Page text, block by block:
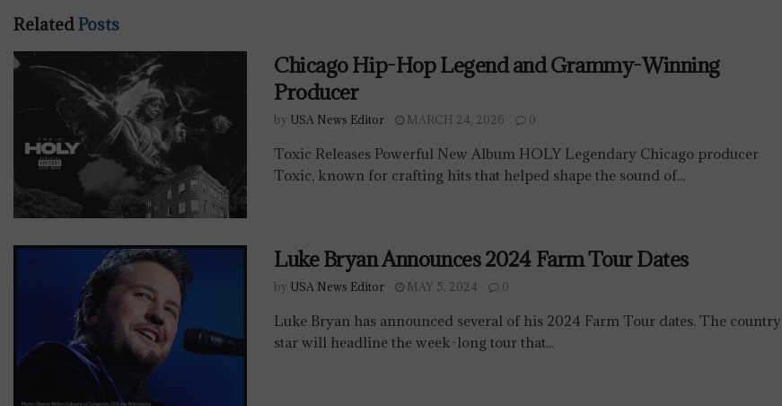
RelatedPosts
Chicago Hip-Hop Legend and Grammy-Winning
Producer
by USA News Editor MARCH 24, 2026 0
Toxic Releases Powerful New Album HOLY Legendary Chicago producer
Toxic, known for crafting hits that helped shape the sound of...
Luke Bryan Announces 2024 Farm Tour Dates
by USA News Editor MAY 5, 2024 0
Luke Bryan has announced several of his 2024 Farm Tour dates. The country
star will headline the week-long tour that...